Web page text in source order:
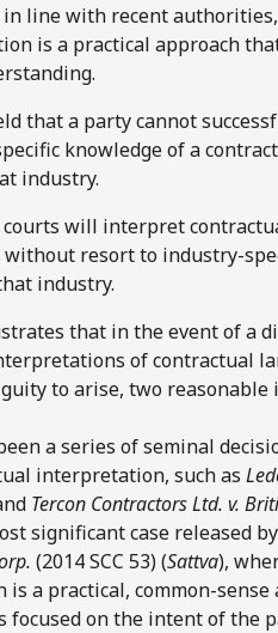
line with recent
is a practical approach
that a party cannot
knowledge of a
industry.
will interpret
without resort to industry-
industry.
that in the event of a
of contractual
to arise, two
a series of seminal
interpretation, such as
Tercon Contractors Ltd. v.
significant case released
(2014 SCC 53) (Sattva),
a practical, common-
on the intent of the